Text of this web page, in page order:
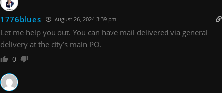
1776blues August 26, 2024 3:39 pm
Let me help you out. You can have mail delivered via general
delivery at the city’s main PO.
0